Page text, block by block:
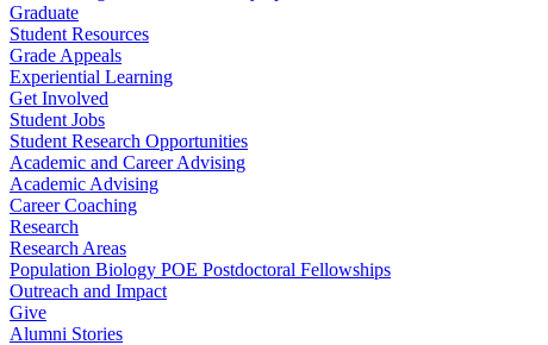
Graduate
Student Resources
Grade Appeals
Experiential Learning
Get Involved
Student Jobs
Student Research Opportunities
Academic and Career Advising
Academic Advising
Career Coaching
Research
Research Areas
Population Biology POE Postdoctoral Fellowships
Outreach and Impact
Give
Alumni Stories